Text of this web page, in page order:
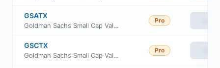
GSATX
Goldman Sachs Small Cap Value Insights Fund Cl A
Pro
GSCTX
Goldman Sachs Small Cap Value Insights Fund Cl C
Pro